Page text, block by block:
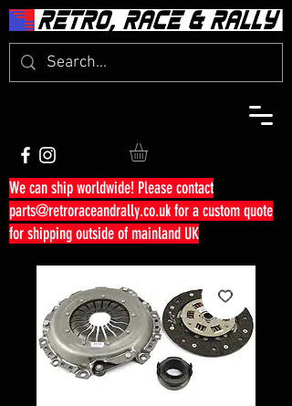
We can ship worldwide! Please contact
parts@retroraceandrally.co.ukfor a custom quote
for shipping outside of mainland UK